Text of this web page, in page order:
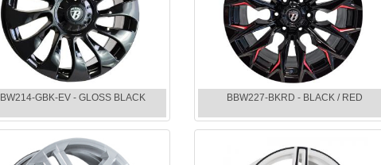
GBK-EV - GLOSS BLACK BBW227-BKRD - BLACK / RED